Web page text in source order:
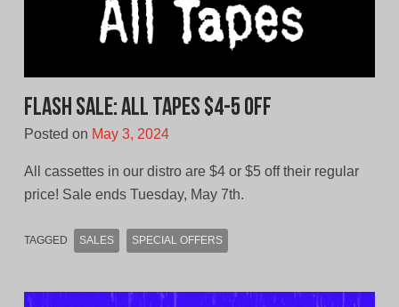
FLASH SALE: All Tapes $4-5 Off
Posted on May 3, 2024
All cassettes in our distro are $4 or $5 off their regular
price! Sale ends Tuesday, May 7th.
TAGGED SALES SPECIAL OFFERS